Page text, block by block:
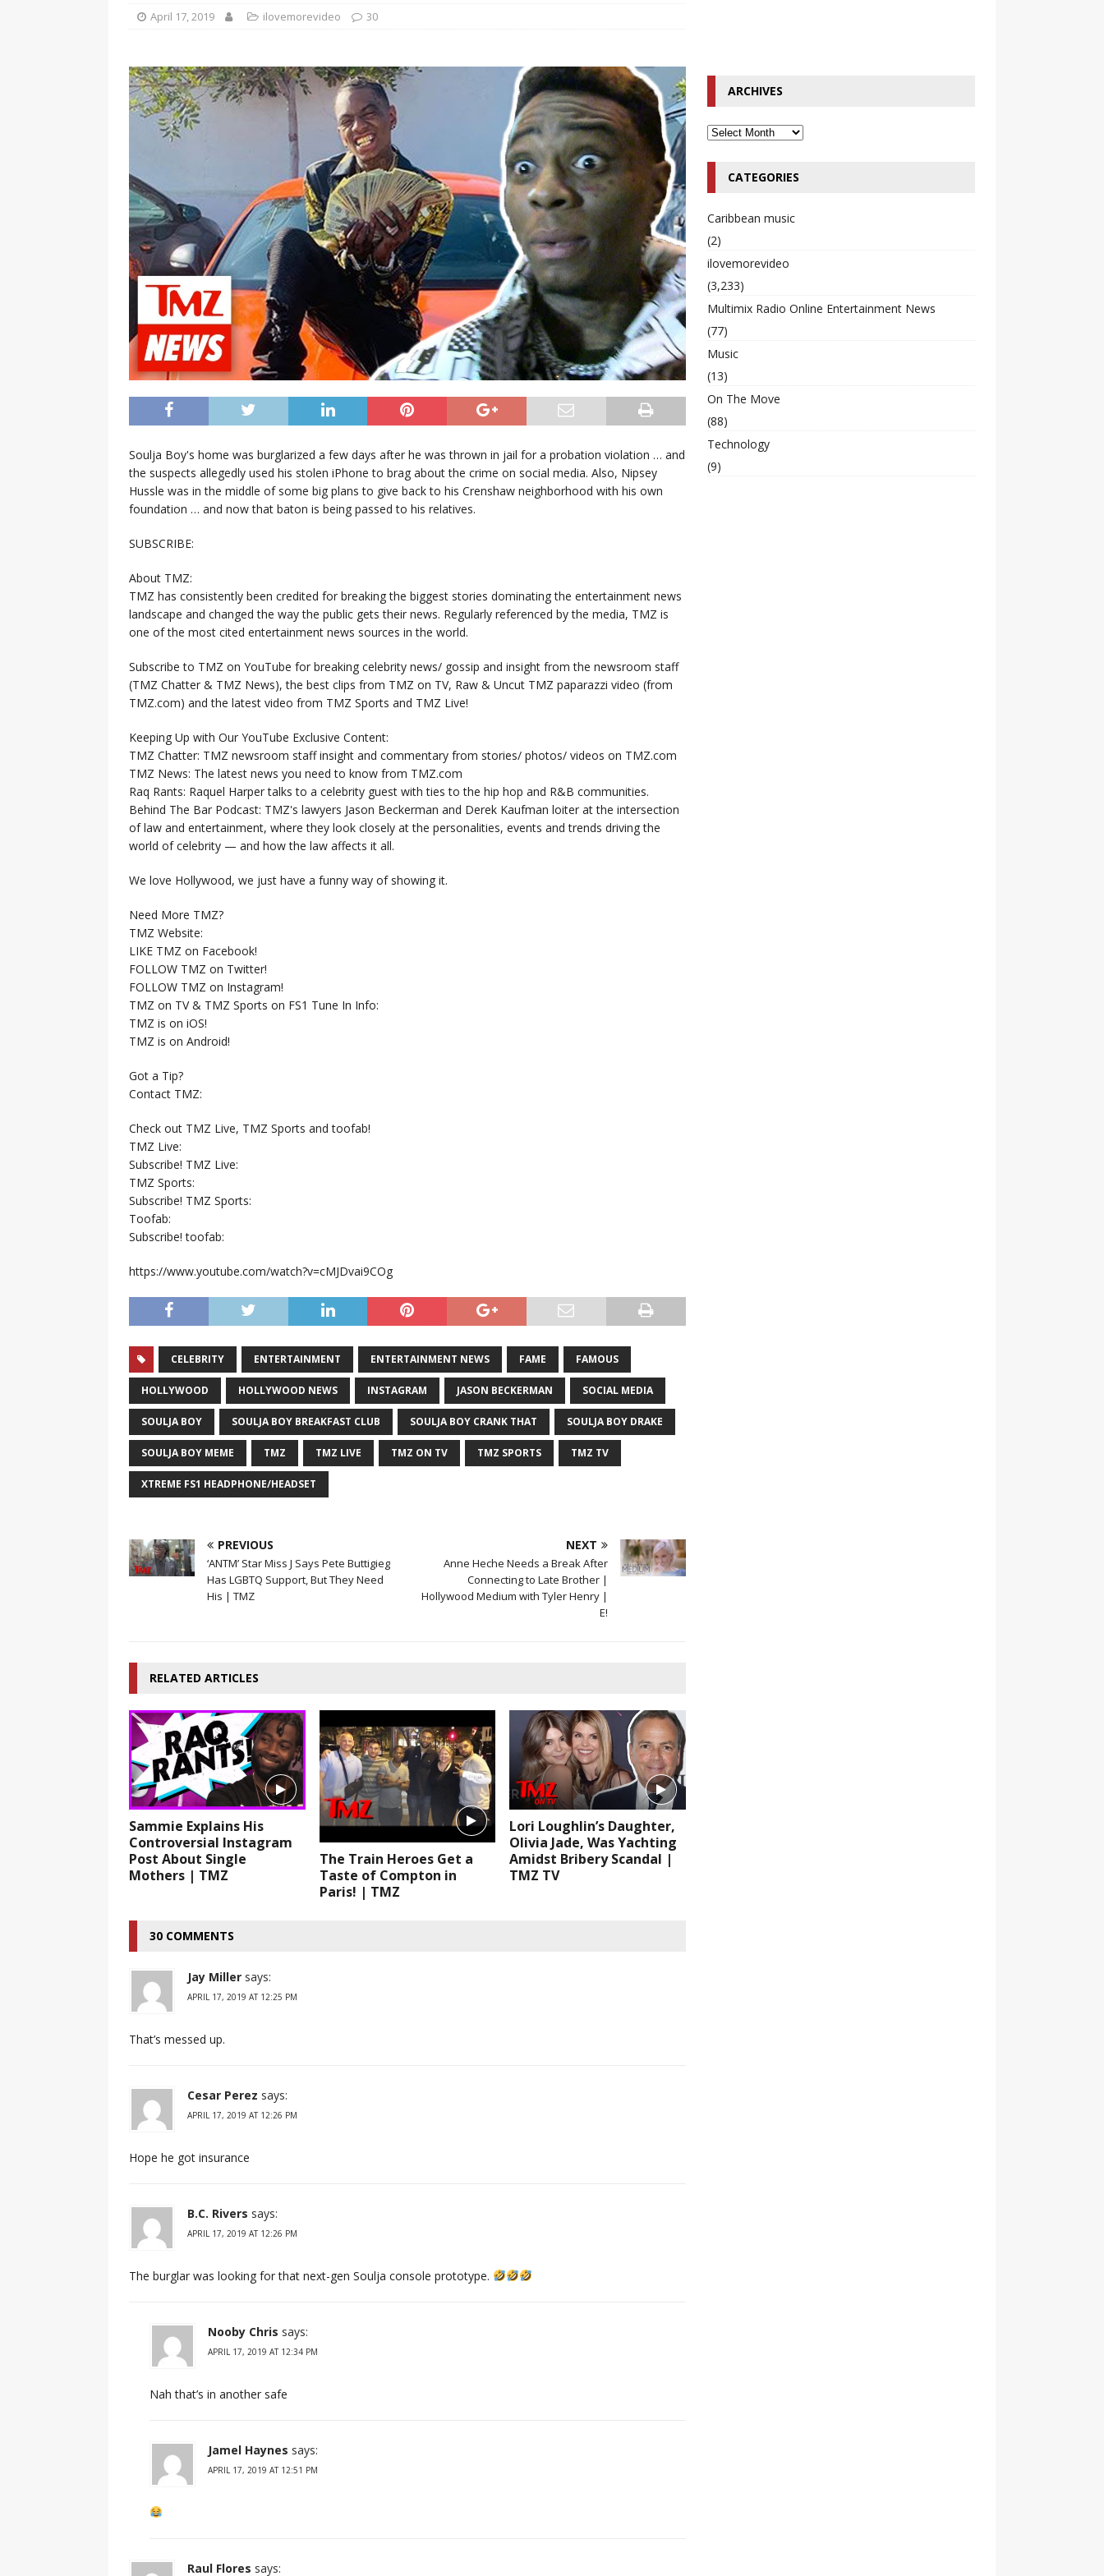
[ January 7, 2023 ] Gangsta Boo Hip-Hop Singer Died Suddenly at 43
[ September 15, 2024 ] Justin Timberlake Pleads Guilty to Impaired Driving Charges
MULTIMIX
RADIO ONLINE ENTERTAINMENT NEWS
April 17, 2019 ilovemorevideo 30
Soulja Boy's home was burglarized a few days after he was thrown in jail for a probation violation … and
the suspects allegedly used his stolen iPhone to brag about the crime on social media. Also, Nipsey
Hussle was in the middle of some big plans to give back to his Crenshaw neighborhood with his own
foundation … and now that baton is being passed to his relatives.
SUBSCRIBE:
About TMZ:
TMZ has consistently been credited for breaking the biggest stories dominating the entertainment news
landscape and changed the way the public gets their news. Regularly referenced by the media, TMZ is
one of the most cited entertainment news sources in the world.
Subscribe to TMZ on YouTube for breaking celebrity news/ gossip and insight from the newsroom staff
(TMZ Chatter & TMZ News), the best clips from TMZ on TV, Raw & Uncut TMZ paparazzi video (from
TMZ.com) and the latest video from TMZ Sports and TMZ Live!
Keeping Up with Our YouTube Exclusive Content:
TMZ Chatter: TMZ newsroom staff insight and commentary from stories/ photos/ videos on TMZ.com
TMZ News: The latest news you need to know from TMZ.com
Raq Rants: Raquel Harper talks to a celebrity guest with ties to the hip hop and R&B communities.
Behind The Bar Podcast: TMZ's lawyers Jason Beckerman and Derek Kaufman loiter at the intersection
of law and entertainment, where they look closely at the personalities, events and trends driving the
world of celebrity — and how the law affects it all.
We love Hollywood, we just have a funny way of showing it.
Need More TMZ?
TMZ Website:
LIKE TMZ on Facebook!
FOLLOW TMZ on Twitter!
FOLLOW TMZ on Instagram!
TMZ on TV & TMZ Sports on FS1 Tune In Info:
TMZ is on iOS!
TMZ is on Android!
Got a Tip?
Contact TMZ:
Check out TMZ Live, TMZ Sports and toofab!
TMZ Live:
Subscribe! TMZ Live:
TMZ Sports:
Subscribe! TMZ Sports:
Toofab:
Subscribe! toofab:
https://www.youtube.com/watch?v=cMJDvai9COg
CELEBRITY ENTERTAINMENT ENTERTAINMENT NEWS FAME FAMOUS
HOLLYWOOD HOLLYWOOD NEWS INSTAGRAM JASON BECKERMAN SOCIAL MEDIA
SOULJA BOY SOULJA BOY BREAKFAST CLUB SOULJA BOY CRANK THAT SOULJA BOY DRAKE
SOULJA BOY MEME TMZ TMZ LIVE TMZ ON TV TMZ SPORTS TMZ TV
XTREME FS1 HEADPHONE/HEADSET
PREVIOUS
‘ANTM’ Star Miss J Says Pete Buttigieg
Has LGBTQ Support, But They Need
His | TMZ
NEXT
Anne Heche Needs a Break After
Connecting to Late Brother |
Hollywood Medium with Tyler Henry |
E!
RELATED ARTICLES
Sammie Explains His
Controversial Instagram
Post About Single
Mothers | TMZ
The Train Heroes Get a
Taste of Compton in
Paris! | TMZ
Lori Loughlin’s Daughter,
Olivia Jade, Was Yachting
Amidst Bribery Scandal |
TMZ TV
30 COMMENTS
Jay Miller says:
APRIL 17, 2019 AT 12:25 PM
That’s messed up.
Cesar Perez says:
APRIL 17, 2019 AT 12:26 PM
Hope he got insurance
B.C. Rivers says:
APRIL 17, 2019 AT 12:26 PM
The burglar was looking for that next-gen Soulja console prototype.
Nooby Chris says:
APRIL 17, 2019 AT 12:34 PM
Nah that’s in another safe
Jamel Haynes says:
APRIL 17, 2019 AT 12:51 PM
Raul Flores says:
ARCHIVES
CATEGORIES
Caribbean music
(2)
ilovemorevideo
(3,233)
Multimix Radio Online Entertainment News
(77)
Music
(13)
On The Move
(88)
Technology
(9)